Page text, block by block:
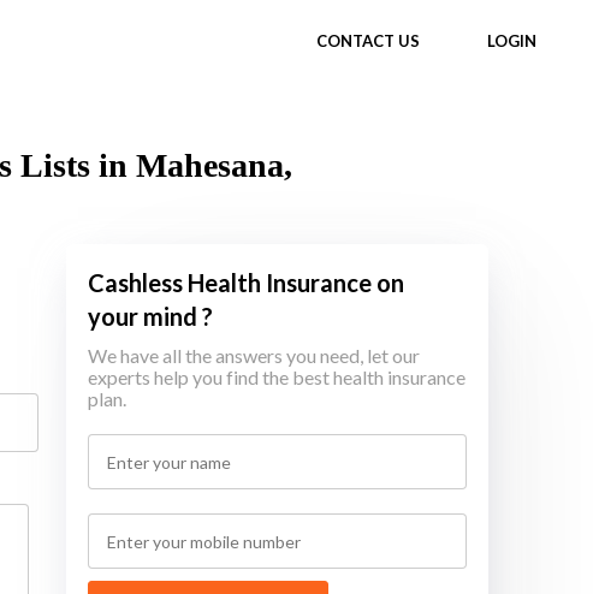
CONTACT US LOGIN
Lists in Mahesana,
Cashless Health Insurance on
your mind ?
We have all the answers you need, let our
experts help you find the best health insurance
plan.